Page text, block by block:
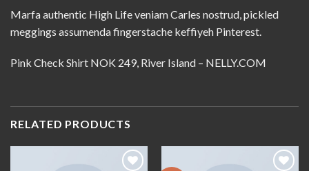
Marfa authentic High Life veniam Carles nostrud, pickled
meggings assumenda fingerstache keffiyeh Pinterest.
Pink Check Shirt NOK 249, River Island – NELLY.COM
RELATED PRODUCTS